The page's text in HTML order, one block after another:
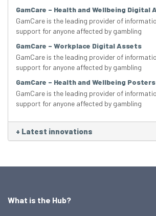
GamCare – Health and Wellbeing Digital
GamCare is the leading provider of
support for anyone affected by gambling
GamCare – Workplace Digital Assets
GamCare is the leading provider of
support for anyone affected by gambling
GamCare – Health and Wellbeing Posters
GamCare is the leading provider of
support for anyone affected by gambling
+ Latest innovations
What is the Hub?